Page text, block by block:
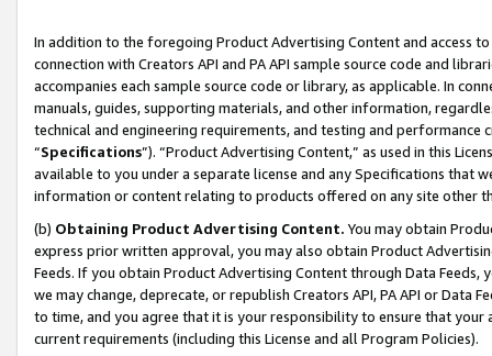
In addition to the foregoing Product Advertising Content and access
connection with Creators API and PA API sample source code and
accompanies each sample source code or library, as applicable. In
manuals, guides, supporting materials, and other information,
technical and engineering requirements, and testing and
“Specifications”). “Product Advertising Content,” as used in this
available to you under a separate license and any Specifications that
information or content relating to products offered on any site other
(b) Obtaining Product Advertising Content. You may obtain
express prior written approval, you may also obtain Product
Feeds. If you obtain Product Advertising Content through Data Feeds,
we may change, deprecate, or republish Creators API, PA API or Data
to time, and you agree that it is your responsibility to ensure that your
current requirements (including this License and all Program Policies).